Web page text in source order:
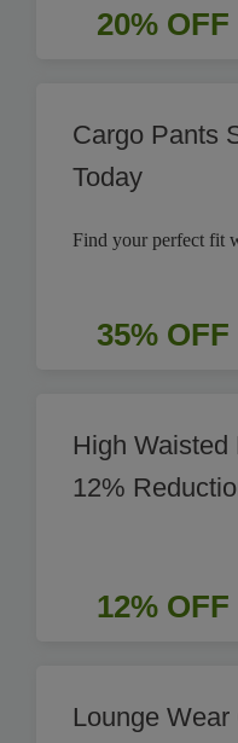
20% OFF
Cargo Pants
Today
Find your perfect fit
35% OFF
High
12%
12% OFF
Lounge